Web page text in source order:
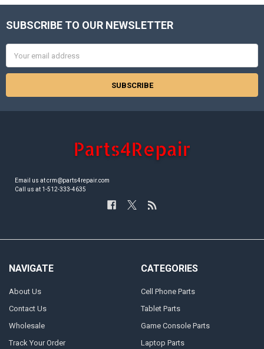
Footer
SUBSCRIBE TO OUR NEWSLETTER
Address
Email us at crm@parts4repair.com
Call us at 1-512-333-4635
NAVIGATE
About Us
Contact Us
Wholesale
Track Your Order
CATEGORIES
Cell Phone Parts
Tablet Parts
Game Console Parts
Laptop Parts